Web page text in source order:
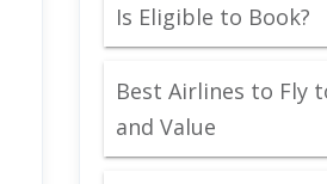
Is Eligible to Book?
Best Airlines to Fly
and Value